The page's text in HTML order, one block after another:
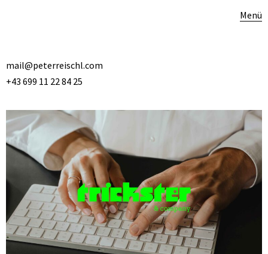
Menü
mail@peterreischl.com
+43 699 11 22 84 25